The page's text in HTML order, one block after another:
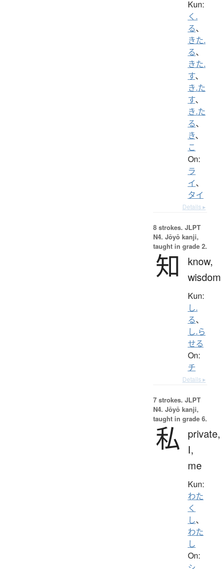
Kun:
く.
る、
きた.
る、
きた.
す、
き.た
す、
き.た
る、
き、
こ
On:
ラ
イ、
タイ
Details ▸
8 strokes. JLPT
N4. Jōyō kanji,
taught in grade 2.
知
know,
wisdom
Kun:
し.
る、
し.ら
せる
On:
チ
Details ▸
7 strokes. JLPT
N4. Jōyō kanji,
taught in grade 6.
私
private,
I,
me
Kun:
わた
く
し、
わた
し
On: